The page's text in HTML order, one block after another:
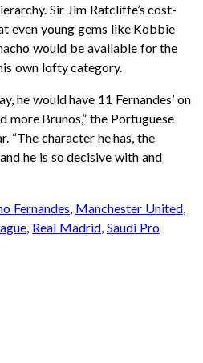
Sir Jim Ratcliffe’s cost-
even young gems like Kobbie
would be available for the
own lofty category.
he would have 11 Fernandes’ on
more Brunos,” the Portuguese
“The character he has, the
he is so decisive with and
Fernandes, Manchester United,
, Real Madrid, Saudi Pro